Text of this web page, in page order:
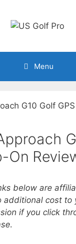
Menu
On
below are
additional cost to
if you click